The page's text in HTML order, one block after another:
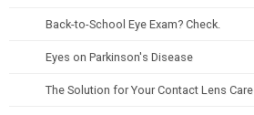
Back-to-School Eye Exam? Check.
Eyes on Parkinson's Disease
The Solution for Your Contact Lens Care